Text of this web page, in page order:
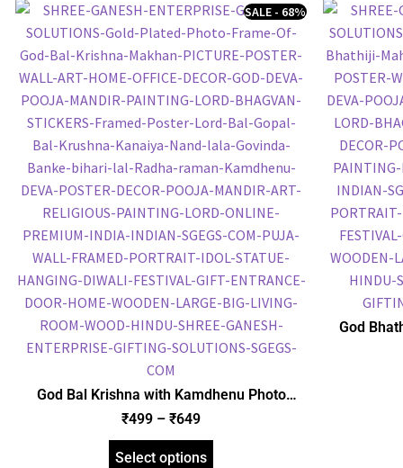
God Bal Krishna with Kamdhenu Photo
Frame, Gold Plated Foil Embossed Picture
Frame, Religious Framed Poster (SGEGS ID:
1515)
SALE - 68%
₹499 – ₹649
Select options
God